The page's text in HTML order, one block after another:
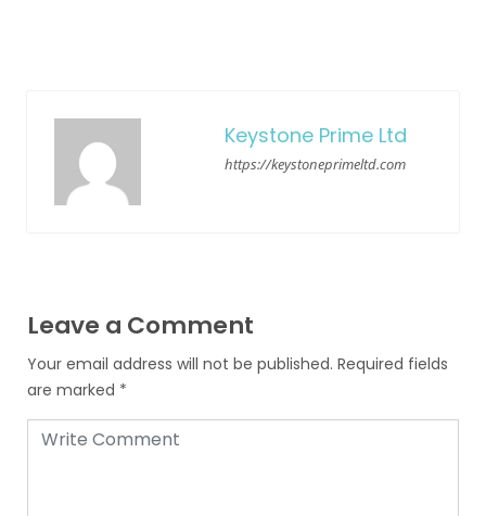
Keystone Prime Ltd
https://keystoneprimeltd.com
Leave a Comment
Your email address will not be published. Required fields
are marked *